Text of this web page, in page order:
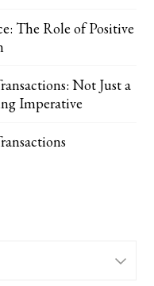
The Role of Positive
Not Just a
Imperative